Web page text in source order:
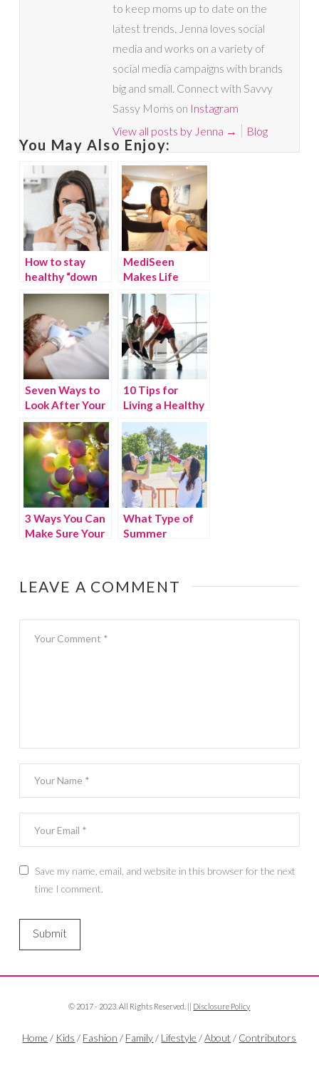
to keep moms up to date on the
latest trends. Jenna loves social
media and works on a variety of
social media campaigns with brands
big and small. Connect with Savvy
Sassy Moms on Instagram
View all posts by Jenna → Blog
You May Also Enjoy:
How to stay
healthy “down
there” with
RepHresh™
MediSeen
Makes Life
Easier by
Bringing Back
the House call
Seven Ways to
Look After Your
Teeth
10 Tips for
Living a Healthy
Life
3 Ways You Can
Make Sure Your
What Type of
Summer
LEAVE A COMMENT
Save my name, email, and website in this browser for the next
time I comment.
© 2017 - 2023. All Rights Reserved. || Disclosure Policy
Home / Kids / Fashion / Family/ Lifestyle /About / Contributors